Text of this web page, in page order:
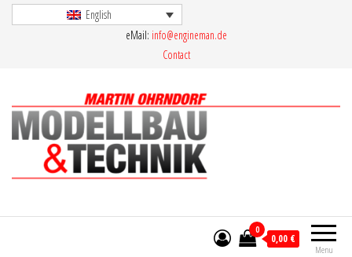
English
eMail: info@engineman.de
Contact
Menu
0
0,00 €